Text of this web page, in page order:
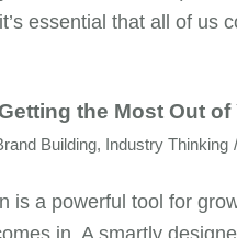
essential that all of us
the Most Out
Building, Industry Thinking /
is a powerful tool for